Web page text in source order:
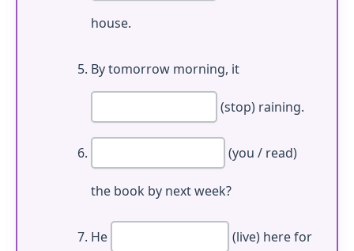
house.
By tomorrow morning, it
(stop) raining.
(you / read)
the book by next week?
He (live) here for